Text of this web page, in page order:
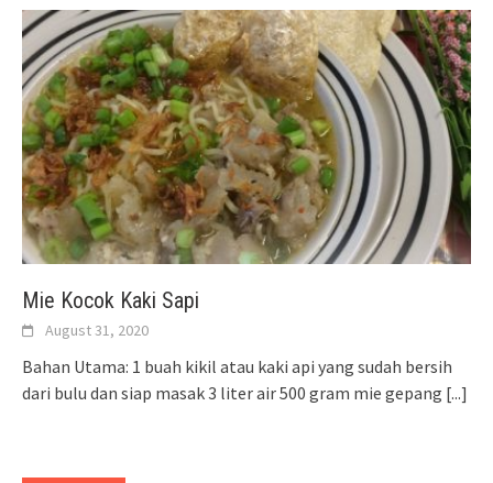
Mie Kocok Kaki Sapi
August 31, 2020
Bahan Utama: 1 buah kikil atau kaki api yang sudah bersih
dari bulu dan siap masak 3 liter air 500 gram mie gepang [...]